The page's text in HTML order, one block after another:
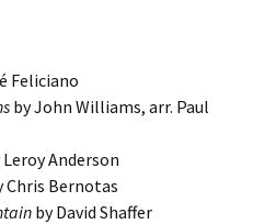
Feliciano
by John Williams, arr. Paul
Leroy Anderson
Chris Bernotas
by David Shaffer